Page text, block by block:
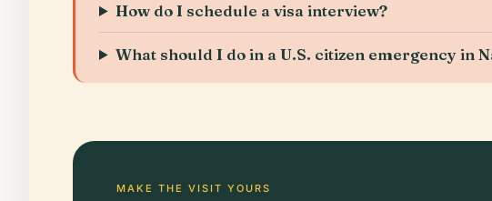
How do I schedule a visa interview?
What should I do in a U.S. citizen emergency in
MAKE THE VISIT YOURS